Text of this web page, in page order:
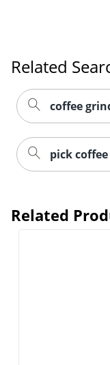
Related
coffee
pick
Related